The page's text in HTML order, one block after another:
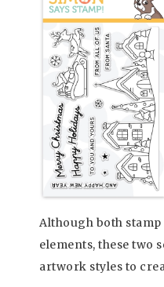
Although both stamp
elements, these two
artwork styles to